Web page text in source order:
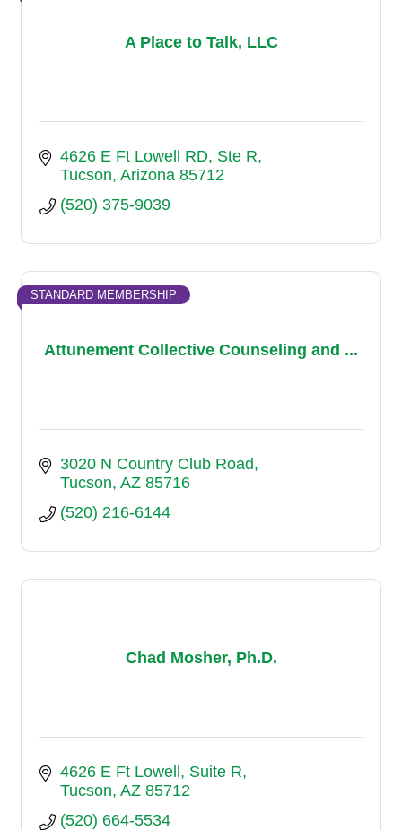
A Place to Talk, LLC
4626 E Ft Lowell RD Ste R
Tucson Arizona 85712
(520) 375-9039
Attunement Collective Counseling and ...
STANDARD MEMBERSHIP
3020 N Country Club Road
Tucson AZ 85716
(520) 216-6144
Chad Mosher, Ph.D.
4626 E Ft Lowell
Suite R
Tucson AZ 85712
(520) 664-5534